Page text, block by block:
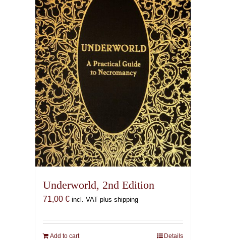
Underworld, 2nd Edition
71,00 € incl. VAT plus shipping
Add to cart Details